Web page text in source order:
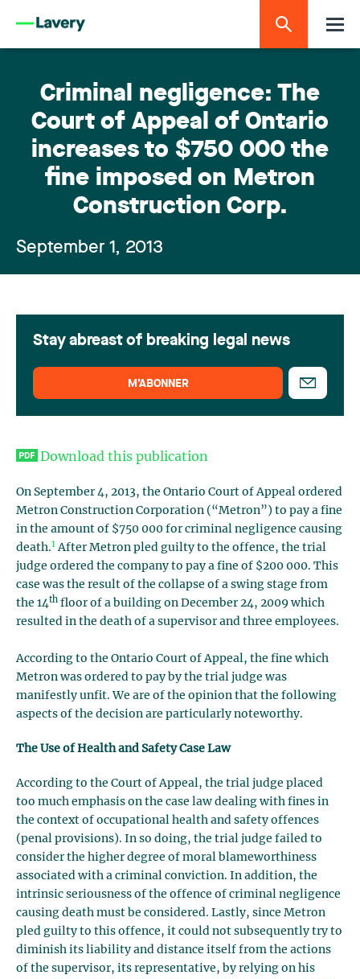
Criminal negligence: The
Court of Appeal of Ontario
increases to $750 000 the
fine imposed on Metron
Construction Corp.
September 1, 2013
Download this publication
On September 4, 2013, the Ontario Court of Appeal ordered
Metron Construction Corporation (“Metron”) to pay a fine
in the amount of $750 000 for criminal negligence causing
death.1 After Metron pled guilty to the offence, the trial
judge ordered the company to pay a fine of $200 000. This
case was the result of the collapse of a swing stage from
the 14th floor of a building on December 24, 2009 which
resulted in the death of a supervisor and three employees.
According to the Ontario Court of Appeal, the fine which
Metron was ordered to pay by the trial judge was
manifestly unfit. We are of the opinion that the following
aspects of the decision are particularly noteworthy.
The Use of Health and Safety Case Law
According to the Court of Appeal, the trial judge placed
too much emphasis on the case law dealing with fines in
the context of occupational health and safety offences
(penal provisions). In so doing, the trial judge failed to
consider the higher degree of moral blameworthiness
associated with a criminal conviction. In addition, the
intrinsic seriousness of the offence of criminal negligence
causing death must be considered. Lastly, since Metron
pled guilty to this offence, it could not subsequently try to
diminish its liability and distance itself from the actions
of the supervisor, its representative, by relying on his
Stay abreast of breaking legal news
M’ABONNER